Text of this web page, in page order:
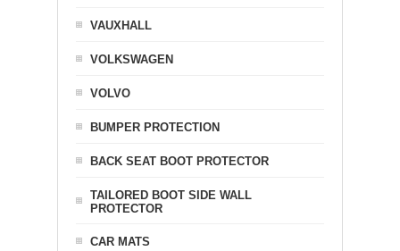
VAUXHALL
VOLKSWAGEN
VOLVO
BUMPER PROTECTION
BACK SEAT BOOT PROTECTOR
TAILORED BOOT SIDE WALL
PROTECTOR
CAR MATS